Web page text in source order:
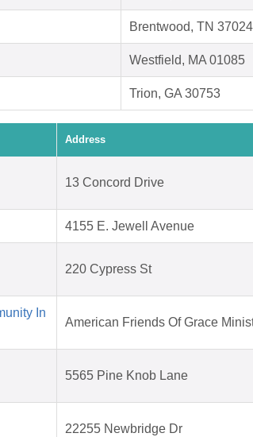
Brentwood, TN 37024
Westfield, MA 01085
Trion, GA 30753
Address
13 Concord Drive
4155 E. Jewell Avenue
220 Cypress St
In
American Friends Of Grace
5565 Pine Knob Lane
22255 Newbridge Dr